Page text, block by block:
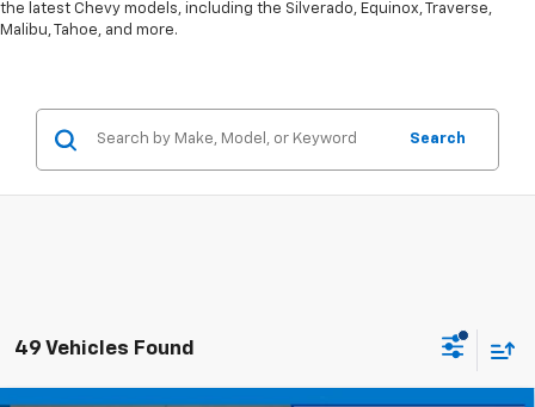
the latest Chevy models, including the Silverado, Equinox, Traverse,
Malibu, Tahoe, and more.
Search
49 Vehicles Found